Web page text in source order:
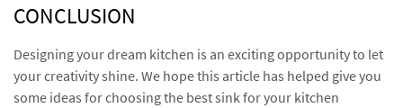
CONCLUSION
Designing your dream kitchen is an exciting opportunity to let
your creativity shine. We hope this article has helped give you
some ideas for choosing the best sink for your kitchen